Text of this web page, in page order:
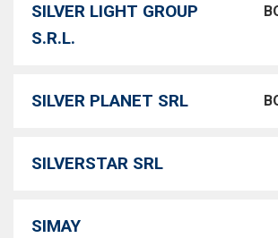
SILVER LIGHT GROUP
S.R.L.
SILVER PLANET SRL
SILVERSTAR SRL
SIMAY